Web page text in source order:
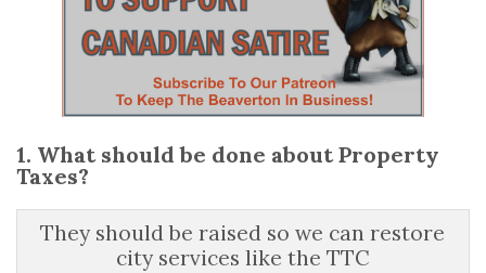
1. What should be done about Property
Taxes?
They should be raised so we can restore
city services like the TTC